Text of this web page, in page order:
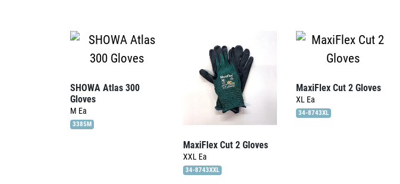
SHOWA Atlas 300
Gloves
M Ea
3385M
MaxiFlex Cut 2 Gloves
XXL Ea
34-8743XXL
MaxiFlex Cut 2 Gloves
XL Ea
34-8743XL